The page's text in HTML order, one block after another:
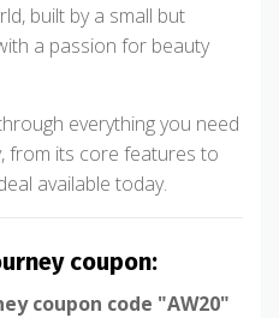
built by a small but
a passion for beauty
everything you need
from its core features to
available today.
coupon:
coupon code "AW20"